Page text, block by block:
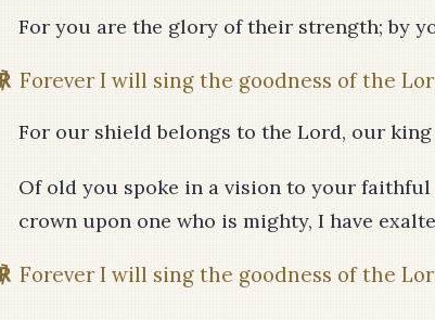
For you are the glory of their strength; by
℟ Forever I will sing the goodness of the
For our shield belongs to the Lord, our
Of old you spoke in a vision to your faithful
crown upon one who is mighty, I have
℟ Forever I will sing the goodness of the